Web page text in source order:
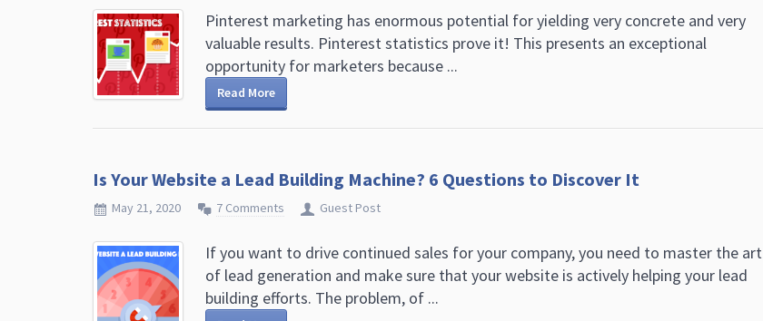
Pinterest marketing has enormous potential for yielding very concrete and very
valuable results. Pinterest statistics prove it! This presents an exceptional
opportunity for marketers because ...
Read More
Is Your Website a Lead Building Machine? 6 Questions to Discover It
May 21, 2020 7 Comments Guest Post
If you want to drive continued sales for your company, you need to master the art
of lead generation and make sure that your website is actively helping your lead
building efforts. The problem, of ...